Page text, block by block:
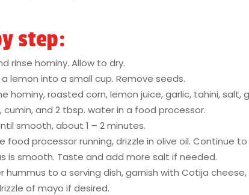
step:
rinse hominy. Allow to dry.
lemon into a small cup. Remove seeds.
hominy, roasted corn, lemon juice, garlic, tahini, salt,
cumin, and 2 tbsp. water in a food processor.
smooth, about 1 – 2 minutes.
food processor running, drizzle in olive oil. Continue
is smooth. Taste and add more salt if needed.
hummus to a serving dish, garnish with Cotija
of mayo if desired.